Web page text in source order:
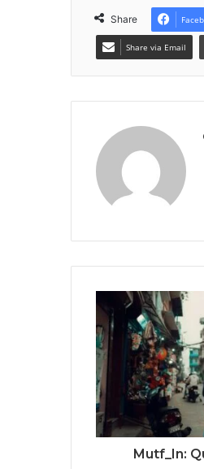
Share
Share via Email
Mutf_In: